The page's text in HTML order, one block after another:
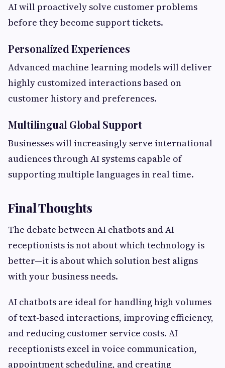
AI will proactively solve customer problems
before they become support tickets.
Personalized Experiences
Advanced machine learning models will deliver
highly customized interactions based on
customer history and preferences.
Multilingual Global Support
Businesses will increasingly serve international
audiences through AI systems capable of
supporting multiple languages in real time.
Final Thoughts
The debate between AI chatbots and AI
receptionists is not about which technology is
better—it is about which solution best aligns
with your business needs.
AI chatbots are ideal for handling high volumes
of text-based interactions, improving efficiency,
and reducing customer service costs. AI
receptionists excel in voice communication,
appointment scheduling, and creating